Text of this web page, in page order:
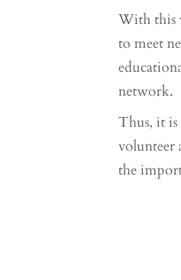
With this
to meet
network.
Thus, it
volunteer
the